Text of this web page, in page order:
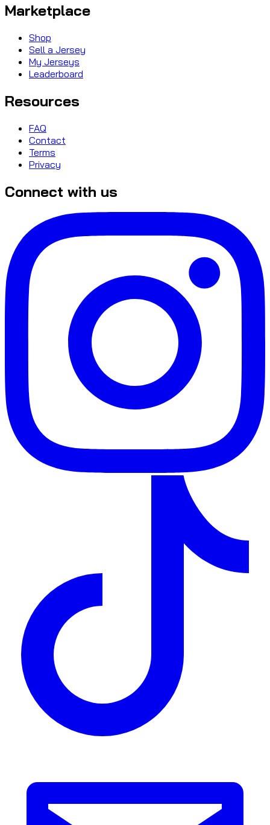
Marketplace
Shop
Sell a Jersey
My Jerseys
Leaderboard
Resources
FAQ
Contact
Terms
Privacy
Connect with us